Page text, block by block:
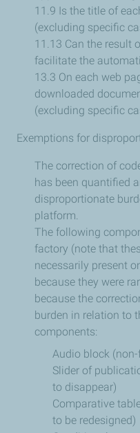
11.9 Is the title of
(excluding specific
11.13 Can the result
facilitate the
13.3 On each web
downloaded
(excluding specific
Exemptions for
The correction of
has been quantified
disproportionate
platform.
The following
factory (note that
necessarily present
because they were
because the
burden in relation to
components:
Audio block
Slider of
to disappear)
Comparative
to be redesigned)